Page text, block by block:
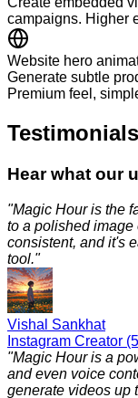
campaigns. Higher
Website hero
Generate subtle
Premium feel,
Testimonials
Hear what our
"Magic Hour is the
to a polished image
consistent, and it's
tool."
Vishal Sankhat
Instagram Creator
"Magic Hour is a
and even voice
generate videos up